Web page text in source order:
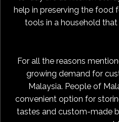
help in preserving the food
tools in a household
For all the reasons
growing demand for
Malaysia. People of
convenient option for
tastes and custom-made